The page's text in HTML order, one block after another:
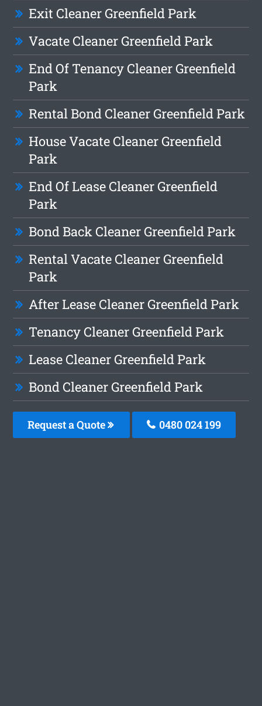
Exit Cleaner Greenfield Park
Vacate Cleaner Greenfield Park
End Of Tenancy Cleaner Greenfield
Park
Rental Bond Cleaner Greenfield Park
House Vacate Cleaner Greenfield
Park
End Of Lease Cleaner Greenfield
Park
Bond Back Cleaner Greenfield Park
Rental Vacate Cleaner Greenfield
Park
After Lease Cleaner Greenfield Park
Tenancy Cleaner Greenfield Park
Lease Cleaner Greenfield Park
Bond Cleaner Greenfield Park
Request a Quote 0480 024 199